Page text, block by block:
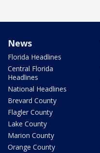
News
Florida Headlines
Central Florida
Headlines
National Headlines
Brevard County
Flagler County
Lake County
Marion County
Orange County